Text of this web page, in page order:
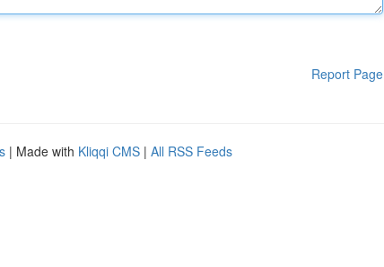
Report Page
| Made with Kliqqi CMS | All RSS Feeds